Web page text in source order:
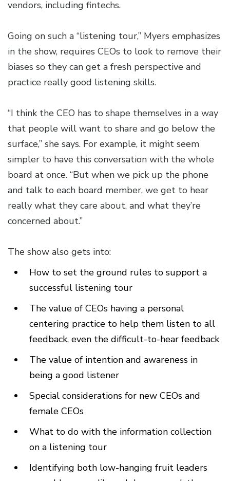
vendors, including fintechs.
Going on such a “listening tour,” Myers emphasizes
in the show, requires CEOs to look to remove their
biases so they can get a fresh perspective and
practice really good listening skills.
“I think the CEO has to shape themselves in a way
that people will want to share and go below the
surface,” she says. For example, it might seem
simpler to have this conversation with the whole
board at once. “But when we pick up the phone
and talk to each board member, we get to hear
really what they care about, and what they’re
concerned about.”
The show also gets into:
How to set the ground rules to support a
successful listening tour
The value of CEOs having a personal
centering practice to help them listen to all
feedback, even the difficult-to-hear feedback
The value of intention and awareness in
being a good listener
Special considerations for new CEOs and
female CEOs
What to do with the information collection
on a listening tour
Identifying both low-hanging fruit leaders